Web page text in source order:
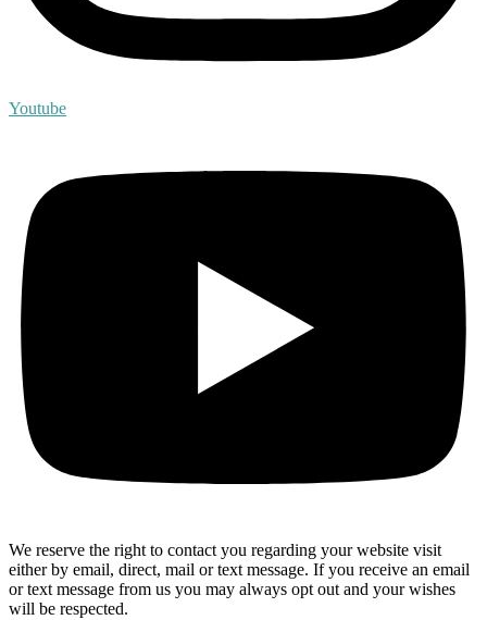
Youtube
We reserve the right to contact you regarding your website visit
either by email, direct, mail or text message. If you receive an email
or text message from us you may always opt out and your wishes
will be respected.